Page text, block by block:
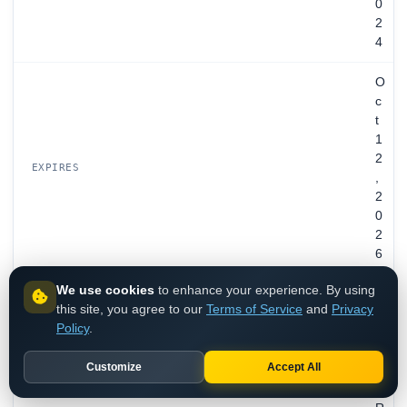
0
2
4
EXPIRES
O
c
t
1
2
,
2
0
2
6
d
We use cookies to enhance your experience. By using
this site, you agree to our Terms of Service and Privacy
Policy.
Customize Accept All